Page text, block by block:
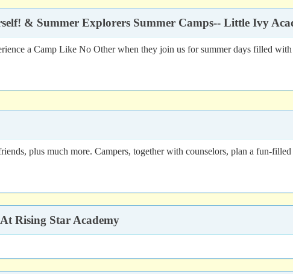
& Summer Explorers Summer Camps-- Little Ivy
a Camp Like No Other when they join us for summer days filled
plus much more. Campers, together with counselors, plan a fun-
Rising Star Academy